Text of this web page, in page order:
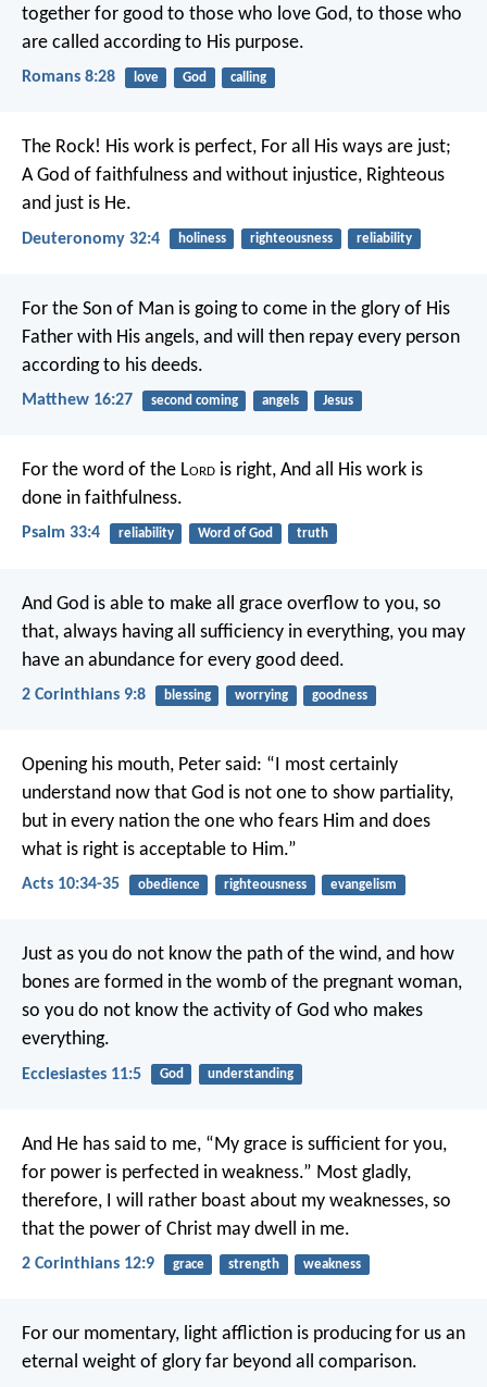
together for good to those who love God, to those who
are called according to His purpose.
Romans 8:28 love God calling
The Rock! His work is perfect, For all His ways are just;
A God of faithfulness and without injustice, Righteous
and just is He.
Deuteronomy 32:4 holiness righteousness reliability
For the Son of Man is going to come in the glory of His
Father with His angels, and will then repay every person
according to his deeds.
Matthew 16:27 second coming angels Jesus
For the word of the Lord is right, And all His work is
done in faithfulness.
Psalm 33:4 reliability Word of God truth
And God is able to make all grace overflow to you, so
that, always having all sufficiency in everything, you may
have an abundance for every good deed.
2 Corinthians 9:8 blessing worrying goodness
Opening his mouth, Peter said: “I most certainly
understand now that God is not one to show partiality,
but in every nation the one who fears Him and does
what is right is acceptable to Him.”
Acts 10:34-35 obedience righteousness evangelism
Just as you do not know the path of the wind, and how
bones are formed in the womb of the pregnant woman,
so you do not know the activity of God who makes
everything.
Ecclesiastes 11:5 God understanding
And He has said to me, “My grace is sufficient for you,
for power is perfected in weakness.” Most gladly,
therefore, I will rather boast about my weaknesses, so
that the power of Christ may dwell in me.
2 Corinthians 12:9 grace strength weakness
For our momentary, light affliction is producing for us an
eternal weight of glory far beyond all comparison.